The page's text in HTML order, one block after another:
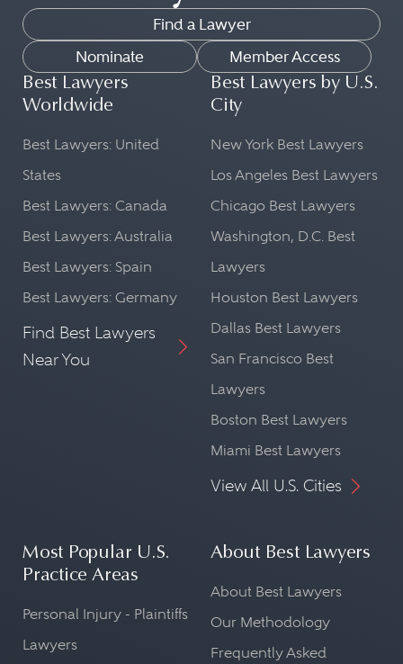
Find a Lawyer
Nominate
Member Access
Best Lawyers
Worldwide
Best Lawyers: United
States
Best Lawyers: Canada
Best Lawyers: Australia
Best Lawyers: Spain
Best Lawyers: Germany
Find Best Lawyers
Near You
Best Lawyers by U.S.
City
New York Best Lawyers
Los Angeles Best Lawyers
Chicago Best Lawyers
Washington, D.C. Best
Lawyers
Houston Best Lawyers
Dallas Best Lawyers
San Francisco Best
Lawyers
Boston Best Lawyers
Miami Best Lawyers
View All U.S. Cities
Most Popular U.S.
Practice Areas
Personal Injury - Plaintiffs
Lawyers
About Best Lawyers
About Best Lawyers
Our Methodology
Frequently Asked